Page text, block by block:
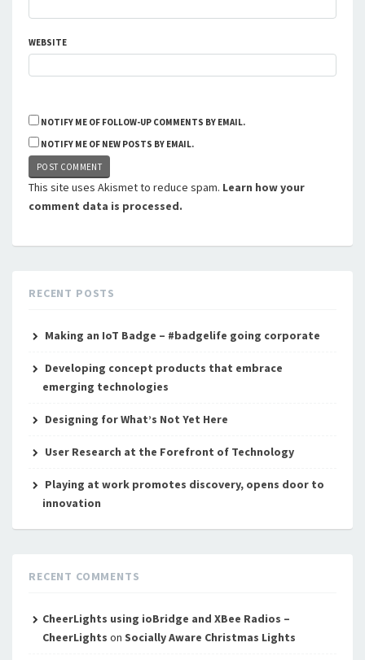
WEBSITE
NOTIFY ME OF FOLLOW-UP COMMENTS BY EMAIL.
NOTIFY ME OF NEW POSTS BY EMAIL.
This site uses Akismet to reduce spam. Learn how your
comment data is processed.
RECENT POSTS
Making an IoT Badge – #badgelife going corporate
Developing concept products that embrace
emerging technologies
Designing for What’s Not Yet Here
User Research at the Forefront of Technology
Playing at work promotes discovery, opens door to
innovation
RECENT COMMENTS
CheerLights using ioBridge and XBee Radios –
CheerLights on Socially Aware Christmas Lights